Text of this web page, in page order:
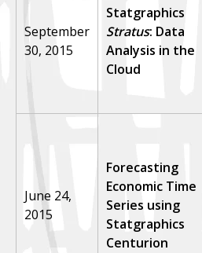
September
30, 2015
Statgraphics
Stratus: Data
Analysis in the
Cloud
June 24,
2015
Forecasting
Economic Time
Series using
Statgraphics
Centurion